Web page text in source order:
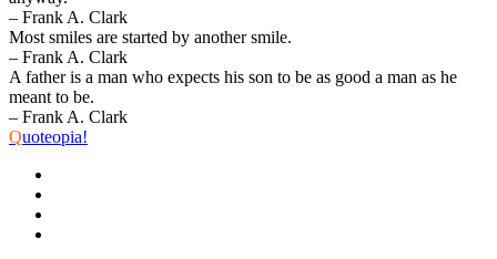
– Frank A. Clark
Most smiles are started by another smile.
– Frank A. Clark
A father is a man who expects his son to be as good a man as he
meant to be.
– Frank A. Clark
Quoteopia!